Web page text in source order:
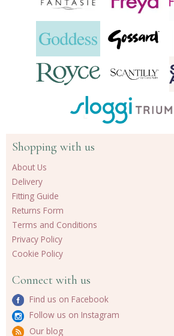
Shopping with us
About Us
Delivery
Fitting Guide
Returns Form
Terms and Conditions
Privacy Policy
Cookie Policy
Connect with us
Find us on Facebook
Follow us on Instagram
Our blog